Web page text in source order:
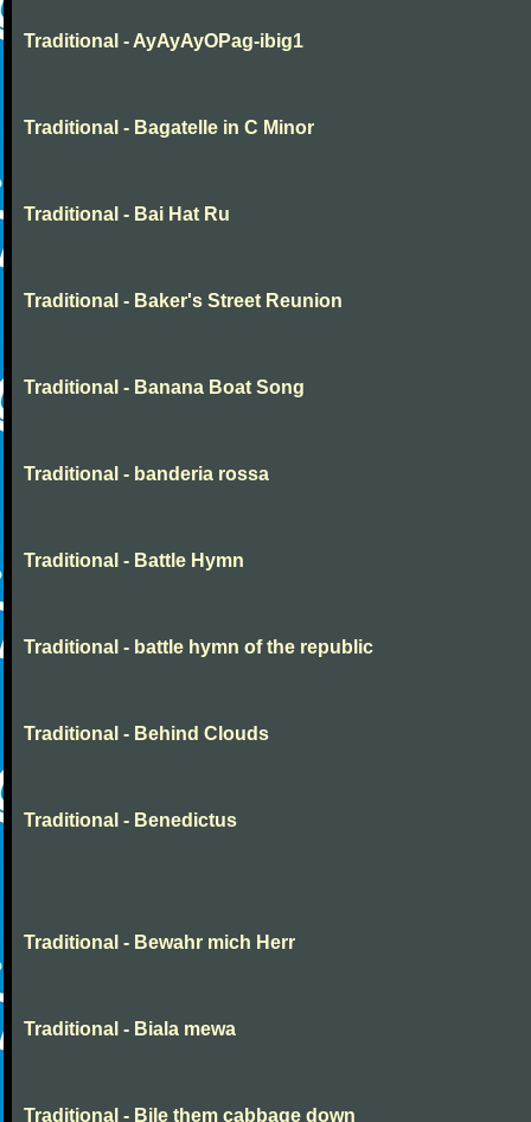
Traditional - AyAyAyOPag-ibig1
Traditional - Bagatelle in C Minor
Traditional - Bai Hat Ru
Traditional - Baker's Street Reunion
Traditional - Banana Boat Song
Traditional - banderia rossa
Traditional - Battle Hymn
Traditional - battle hymn of the republic
Traditional - Behind Clouds
Traditional - Benedictus
Traditional - Bewahr mich Herr
Traditional - Biala mewa
Traditional - Bile them cabbage down